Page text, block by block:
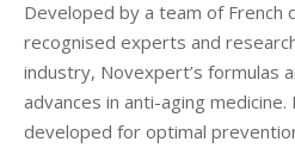
Developed by a team of French
recognised experts and
industry, Novexpert’s formulas
advances in anti-aging
developed for optimal